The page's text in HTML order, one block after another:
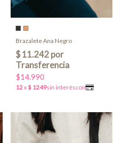
Brazalete Ana Negro
$14.990